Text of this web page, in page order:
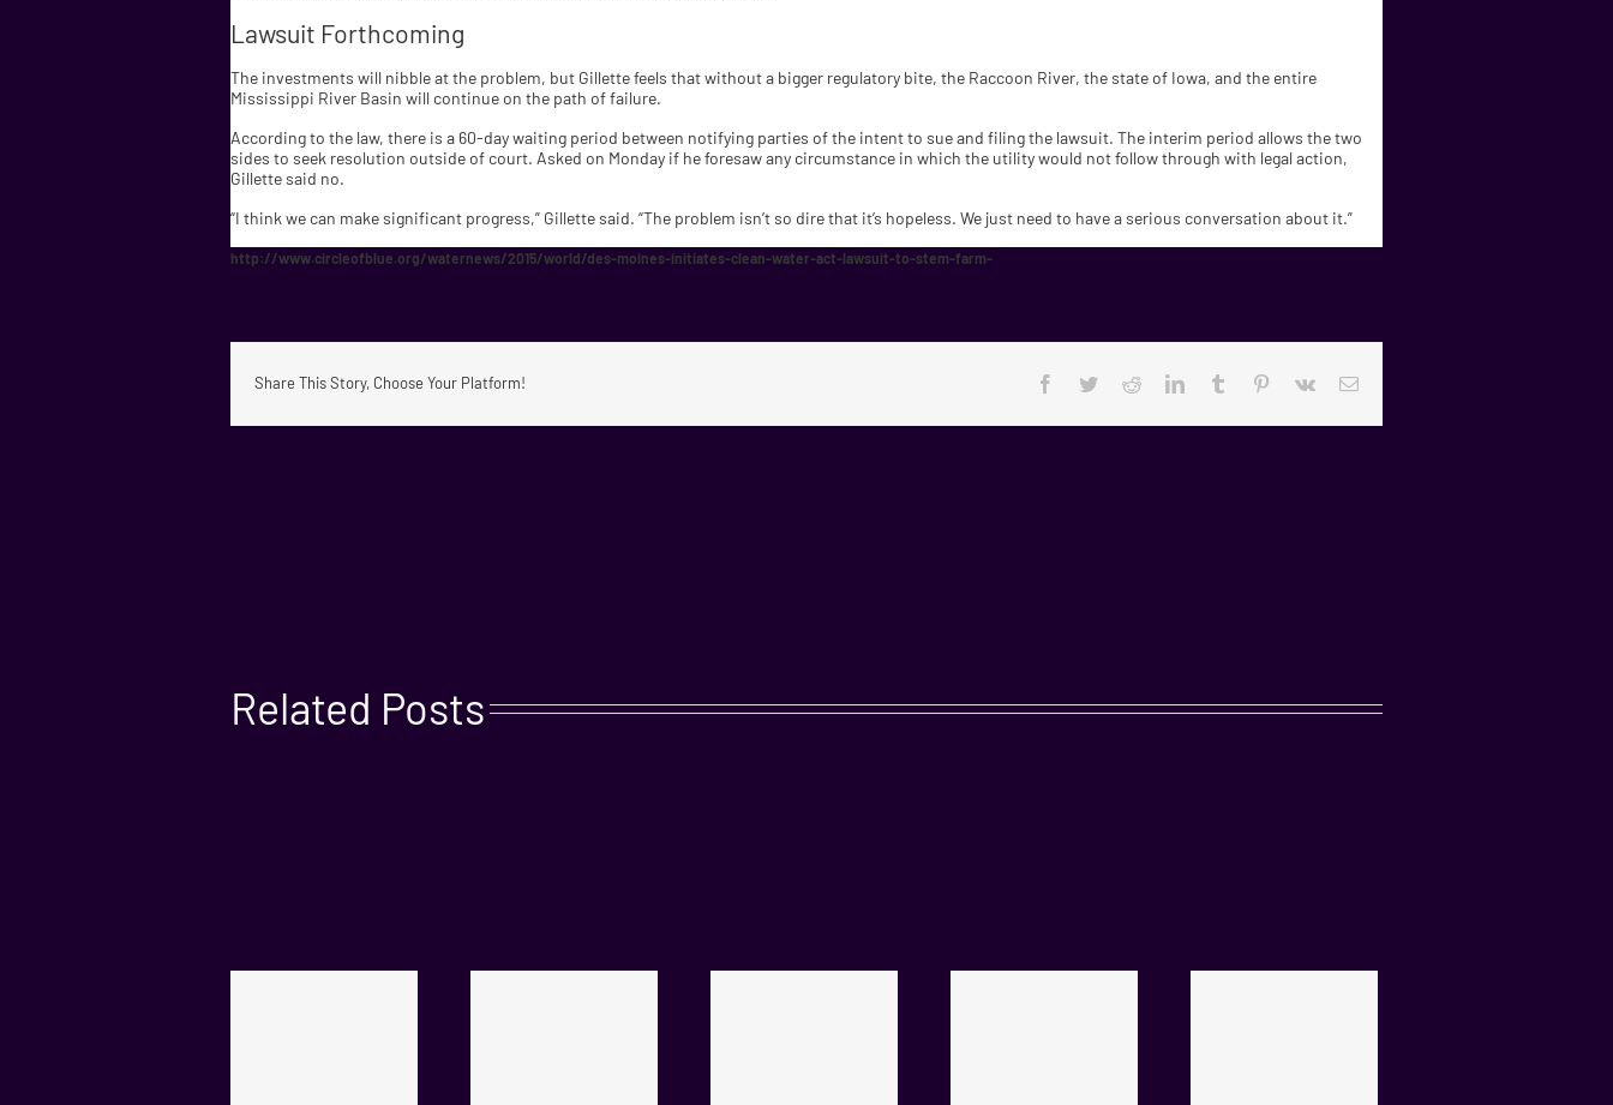
Lawsuit Forthcoming
The investments will nibble at the problem, but Gillette feels that without a bigger regulatory bite, the Raccoon River, the state of Iowa, and the entire
Mississippi River Basin will continue on the path of failure.
According to the law, there is a 60-day waiting period between notifying parties of the intent to sue and filing the lawsuit. The interim period allows the two
sides to seek resolution outside of court. Asked on Monday if he foresaw any circumstance in which the utility would not follow through with legal action,
Gillette said no.
“I think we can make significant progress,” Gillette said. “The problem isn’t so dire that it’s hopeless. We just need to have a serious conversation about it.”
http://www.circleofblue.org/waternews/2015/world/des-moines-initiates-clean-water-act-lawsuit-to-stem-farm-
Share This Story, Choose Your Platform! Facebook
TwitterRedditLinkedInTumblr Pinterest
Vk Email
Related Posts